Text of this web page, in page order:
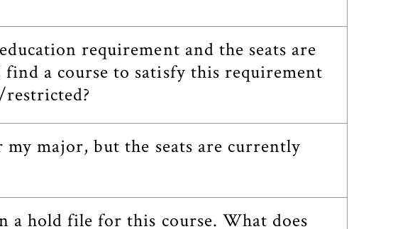
requirement and the seats are
a course to satisfy this requirement
restricted?
major, but the seats are currently
a hold file for this course. What does